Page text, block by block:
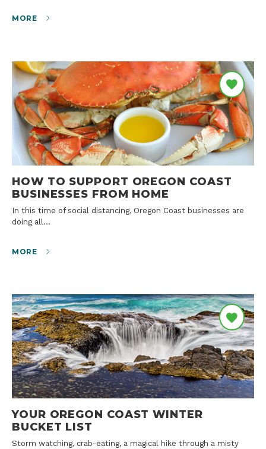
MORE
HOW TO SUPPORT OREGON COAST
BUSINESSES FROM HOME
In this time of social distancing, Oregon Coast businesses are
doing all…
MORE
YOUR OREGON COAST WINTER
BUCKET LIST
Storm watching, crab-eating, a magical hike through a misty